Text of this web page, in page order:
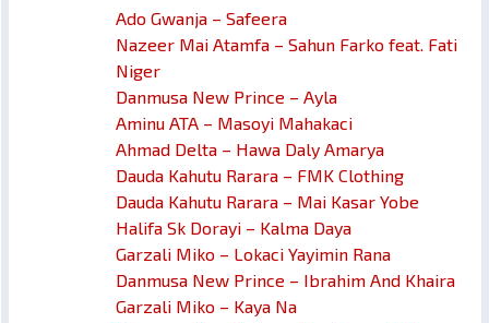
Ado Gwanja – Safeera
Nazeer Mai Atamfa – Sahun Farko feat. Fati
Niger
Danmusa New Prince – Ayla
Aminu ATA – Masoyi Mahakaci
Ahmad Delta – Hawa Daly Amarya
Dauda Kahutu Rarara – FMK Clothing
Dauda Kahutu Rarara – Mai Kasar Yobe
Halifa Sk Dorayi – Kalma Daya
Garzali Miko – Lokaci Yayimin Rana
Danmusa New Prince – Ibrahim And Khaira
Garzali Miko – Kaya Na